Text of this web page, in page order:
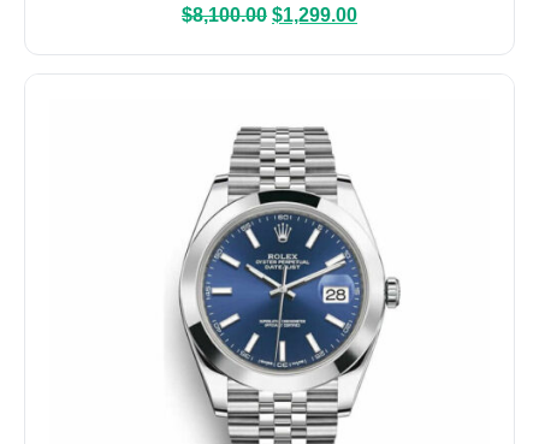
$8,100.00 $1,299.00